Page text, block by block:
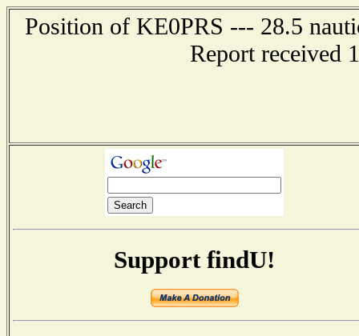
Position of KE0PRS --- 28.5
Report received
Support findU!